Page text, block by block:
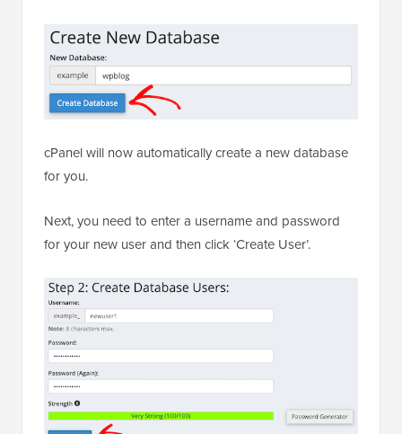
cPanel will now automatically create a new database
for you.
Next, you need to enter a username and password
for your new user and then click ‘Create User’.